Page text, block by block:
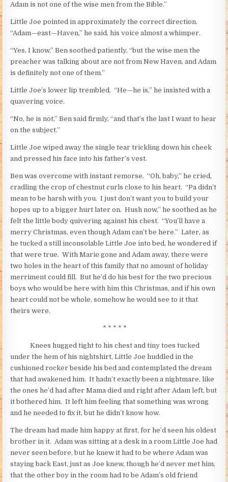
Adam is not one of the wise men from the Bible.”
Little Joe pointed in approximately the correct direction.
“Adam—east—Haven,” he said, his voice almost a whimper.
“Yes, I know,” Ben soothed patiently, “but the wise men the
preacher was talking about are not from New Haven, and Adam
is definitely not one of them.”
Little Joe’s lower lip trembled. “He—he is,” he insisted with a
quavering voice.
“No, he is not,” Ben said firmly, “and that’s the last I want to hear
on the subject.”
Little Joe wiped away the single tear trickling down his cheek
and pressed his face into his father’s vest.
Ben was overcome with instant remorse. “Oh, baby,” he cried,
cradling the crop of chestnut curls close to his heart. “Pa didn’t
mean to be harsh with you. I just don’t want you to build your
hopes up to a bigger hurt later on. Hush now,” he soothed as he
felt the little body quivering against his chest. “You’ll have a
merry Christmas, even though Adam can’t be here.” Later, as
he tucked a still inconsolable Little Joe into bed, he wondered if
that were true. With Marie gone and Adam away, there were
two holes in the heart of this family that no amount of holiday
merriment could fill. But he’d do his best for the two precious
boys who would be here with him this Christmas, and if his own
heart could not be whole, somehow he would see to it that
theirs were.
* * * * *
Knees hugged tight to his chest and tiny toes tucked
under the hem of his nightshirt, Little Joe huddled in the
cushioned rocker beside his bed and contemplated the dream
that had awakened him. It hadn’t exactly been a nightmare, like
the ones he’d had after Mama died and right after Adam left, but
it bothered him. It left him feeling that something was wrong
and he needed to fix it, but he didn’t know how.
The dream had made him happy at first, for he’d seen his oldest
brother in it. Adam was sitting at a desk in a room Little Joe had
never seen before, but he knew it had to be where Adam was
staying back East, just as Joe knew, though he’d never met him,
that the other boy in the room had to be Adam’s old friend